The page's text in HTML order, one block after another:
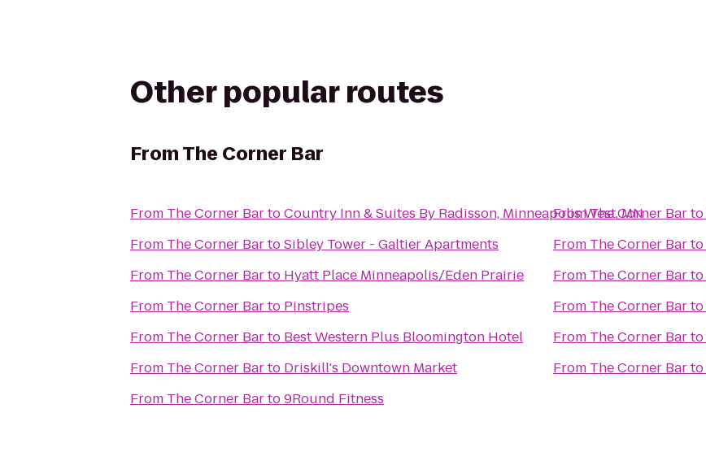
Other popular routes
FromThe Corner Bar
From The Corner BartoCountry Inn & Suites By Radisson, Minneapolis West, MN
From The Corner BartoSibley Tower - Galtier Apartments
From The Corner Barto Hyatt Place Minneapolis/Eden Prairie
From The Corner Barto Pinstripes
From The Corner Barto Best Western Plus Bloomington Hotel
From The Corner Barto Driskill's Downtown Market
From The Corner Barto9Round Fitness
FromThe Corner Barto
From The Corner Barto
From The Corner Barto
From The Corner Barto
From The Corner Barto
From The Corner Barto